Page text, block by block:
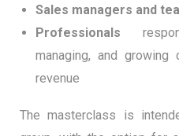
Sales managers and
Professionals
managing, and growing
revenue
The masterclass is